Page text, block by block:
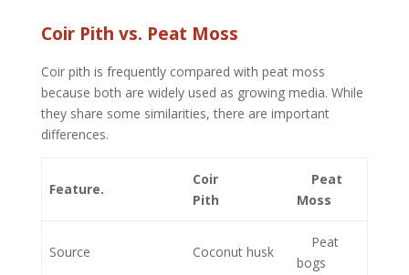
Coir Pith vs. Peat Moss
Coir pith is frequently compared with peat moss
because both are widely used as growing media. While
they share some similarities, there are important
differences.
Feature.
Coir
Pith
Peat
Moss
Source Coconut husk
Peat
bogs